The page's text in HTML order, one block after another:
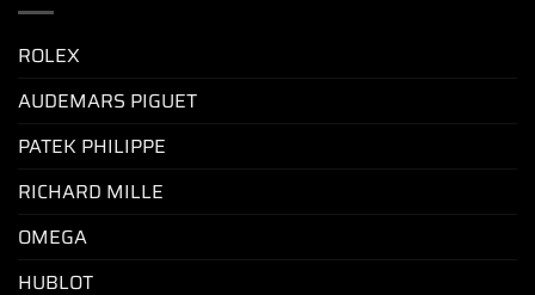
ROLEX
AUDEMARS PIGUET
PATEK PHILIPPE
RICHARD MILLE
OMEGA
HUBLOT